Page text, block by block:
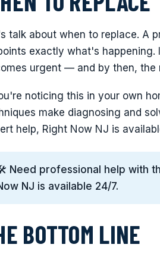
talk about when to replace. A
exactly what's
urgent — and by then, the
noticing this in your own
make diagnosing and
help, Right Now NJ is
Need professional help with
NJ is available 24/7.
BOTTOM LINE